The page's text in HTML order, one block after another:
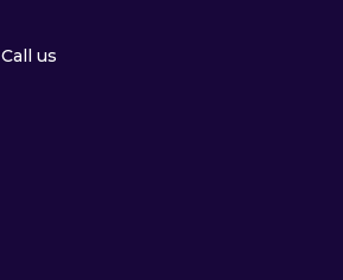
Call us